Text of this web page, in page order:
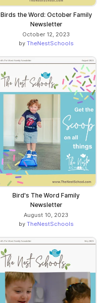
Birds the Word: October Family
Newsletter
October 12, 2023
by TheNestSchools
Bird's The Word Family
Newsletter
August 10, 2023
by TheNestSchools